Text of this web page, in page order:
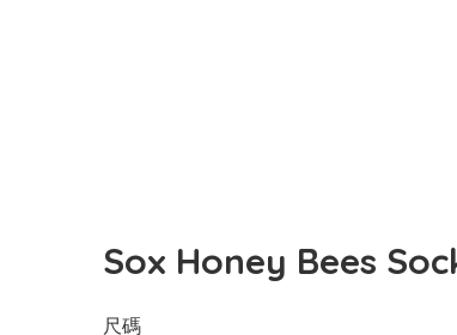
Sox Honey Bees
尺碼